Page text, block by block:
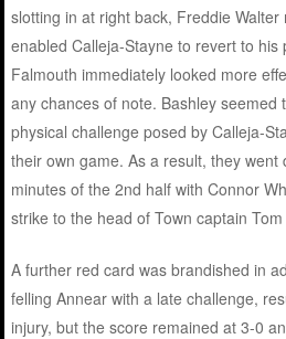
slotting in at right back, Freddie
enabled Calleja-Stayne to revert to his
Falmouth immediately looked more
any chances of note. Bashley seemed
physical challenge posed by Calleja-
their own game. As a result, they
minutes of the 2nd half with Connor
strike to the head of Town captain Tom
A further red card was brandished in
felling Annear with a late challenge,
injury, but the score remained at 3-0